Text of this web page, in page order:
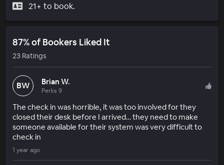
21+ to book.
87% of Bookers Liked It
23 Ratings
BW Brian W.
Perks 9
The check in was horrible, it was too involved for they
closed their desk before I arrived… they need to make
someone available for their system was very difficult to
check in
1 year ago